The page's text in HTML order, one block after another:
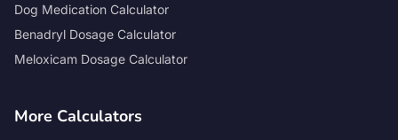
Dog Medication Calculator
Benadryl Dosage Calculator
Meloxicam Dosage Calculator
More Calculators